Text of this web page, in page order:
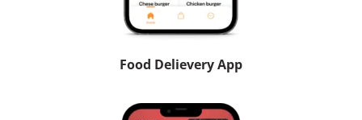
Food Delievery App